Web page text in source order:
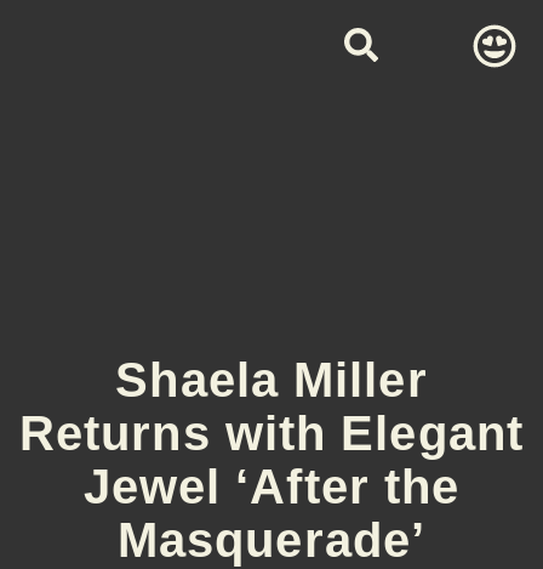
Shaela Miller
Returns with Elegant
Jewel ‘After the
Masquerade’